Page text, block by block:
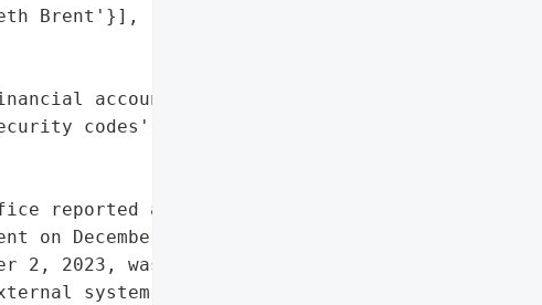
Brent'}],
account numbers',
codes']},
reported a data breach "
on December 20, 2023. The '
2, 2023, was due to '
system breach '